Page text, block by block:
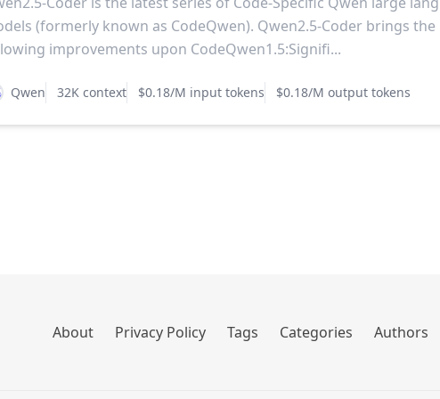
(formerly known as CodeQwen). Qwen2.5-Coder brings the
improvements upon CodeQwen1.5:Signifi...
Qwen 32K context $0.18/M input tokens $0.18/M output tokens
About Privacy Policy Tags Categories Authors